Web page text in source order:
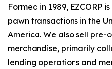
Formed in 1989, EZCORP
pawn transactions in the
America. We also sell pre-
merchandise, primarily
lending operations and